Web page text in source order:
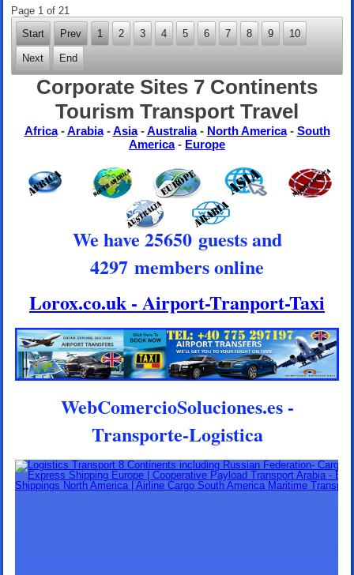
Page 1 of 21
Start
Prev 1 2 3 4 5 6 7 8 9 10
Next End
Corporate Sites 7 Continents
Tourism Transport Travel
Africa-Arabia-Asia-Australia- North America- South
America- Europe
We have 25650 guests and
4297 members online
Lorox.co.uk - Airport-Tranport-Taxi
WebComercioSoluciones.es -
Transporte-Logistica